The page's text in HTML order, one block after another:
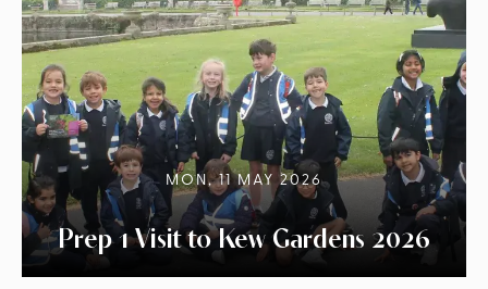
MON, 11 MAY 2026
Prep 1 Visit to Kew Gardens 2026